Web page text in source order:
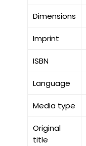
Dimensions
Imprint
ISBN
Language
Media type
Original
title